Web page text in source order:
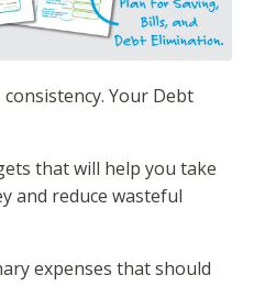
Your Debt
that will help you take
and reduce wasteful
expenses that should